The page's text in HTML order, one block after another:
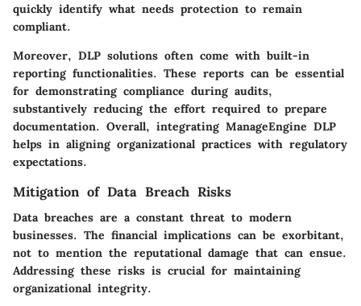
quickly identify what needs protection to remain
compliant.
Moreover, DLP solutions often come with built-in
reporting functionalities. These reports can be essential
for demonstrating compliance during audits,
substantively reducing the effort required to prepare
documentation. Overall, integrating ManageEngine DLP
helps in aligning organizational practices with regulatory
expectations.
Mitigation of Data Breach Risks
Data breaches are a constant threat to modern
businesses. The financial implications can be exorbitant,
not to mention the reputational damage that can ensue.
Addressing these risks is crucial for maintaining
organizational integrity.